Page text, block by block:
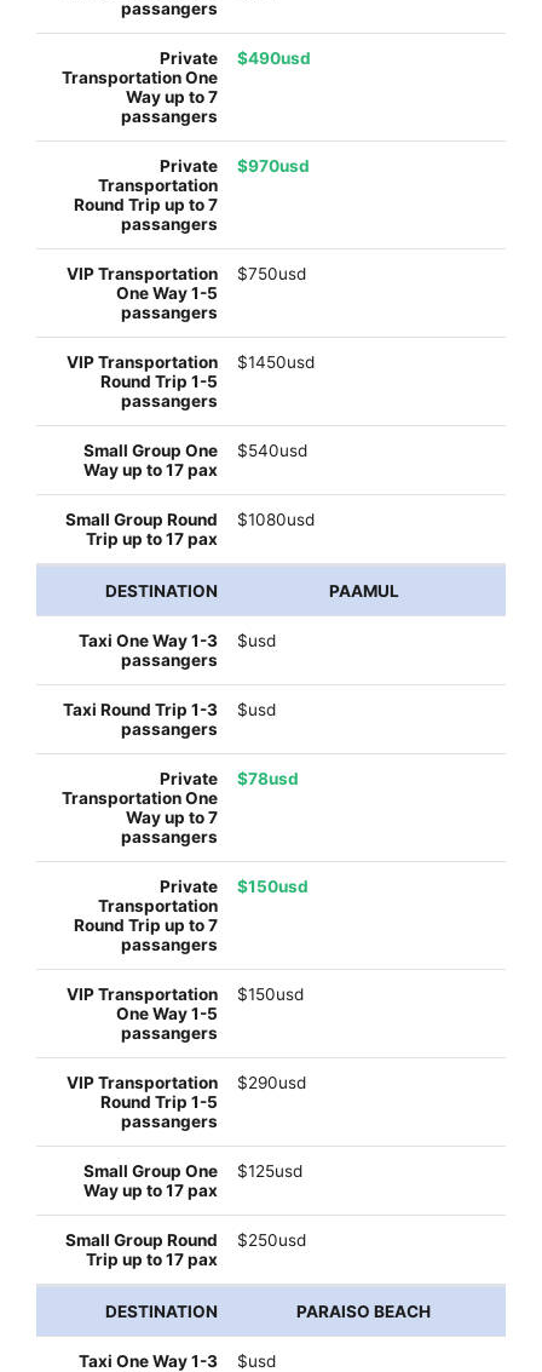
$490usd
$970usd
$750usd
$1450usd
$540usd
$1080usd
PAAMUL
$usd
$usd
$78usd
$150usd
$150usd
$290usd
$125usd
$250usd
PARAISO BEACH
$usd